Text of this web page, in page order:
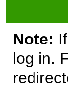
Note:
log in.